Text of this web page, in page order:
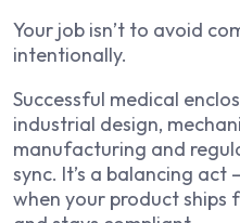
Your job isn’t to avoid
intentionally.
Successful medical
industrial design,
manufacturing and
sync. It’s a balancing
when your product